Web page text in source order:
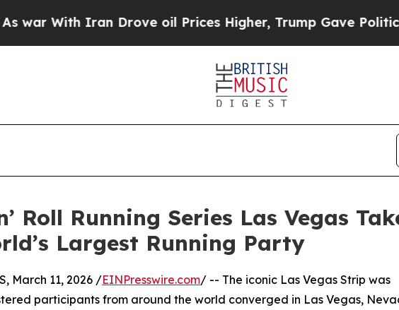
Iran Drove oil Prices Higher, Trump Gave Politically
Roll Running Series Las Vegas
Largest Running Party
March 11, 2026 /EINPresswire.com/ -- The iconic Las Vegas Strip was
participants from around the world converged in Las Vegas,